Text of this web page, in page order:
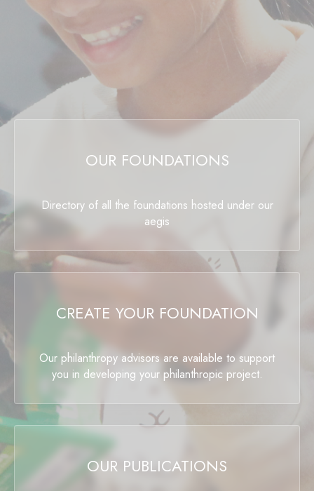
OUR FOUNDATIONS
Directory of all the foundations hosted under our
aegis
CREATE YOUR FOUNDATION
Our philanthropy advisors are available to support
you in developing your philanthropic project.
OUR PUBLICATIONS